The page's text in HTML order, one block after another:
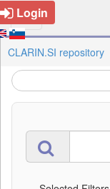
Login
CLARIN.SI repository